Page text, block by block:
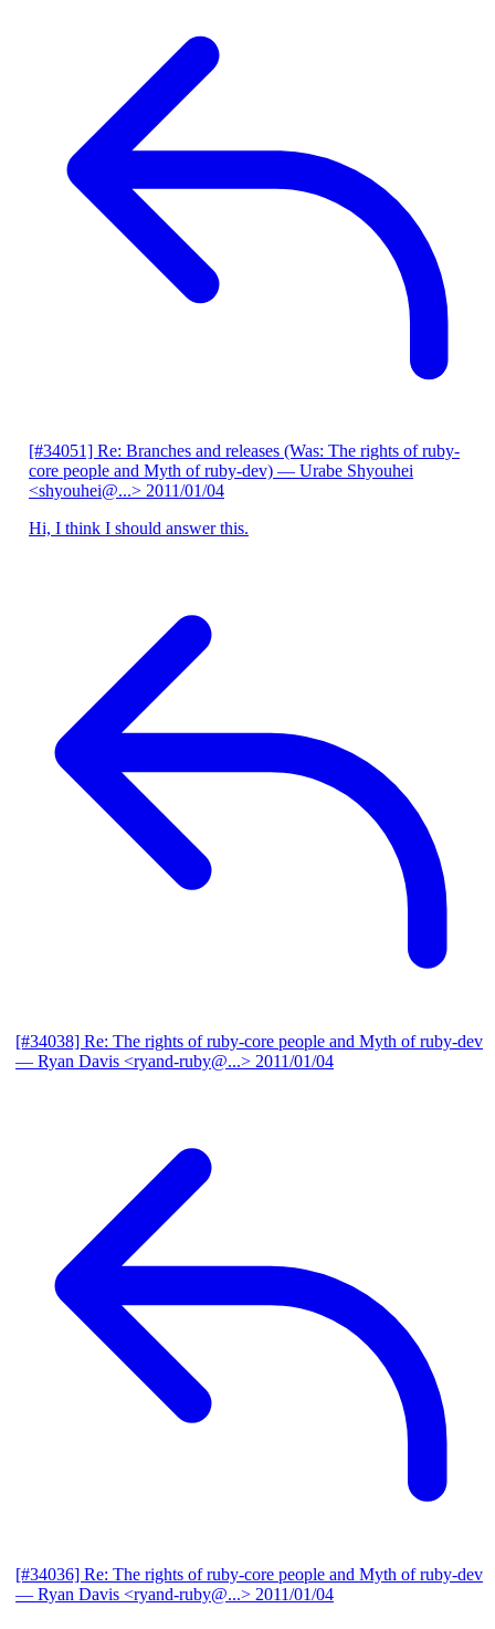
[#34051] Re: Branches and releases (Was: The rights of ruby-
core people and Myth of ruby-dev) — Urabe Shyouhei
<shyouhei@...> 2011/01/04
Hi, I think I should answer this.
[#34038] Re: The rights of ruby-core people and Myth of ruby-dev
— Ryan Davis <ryand-ruby@...> 2011/01/04
[#34036] Re: The rights of ruby-core people and Myth of ruby-dev
— Ryan Davis <ryand-ruby@...> 2011/01/04